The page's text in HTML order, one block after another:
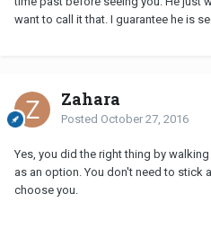
want to call it that. I guarantee he is
Zahara
Posted October 27, 2016
Yes, you did the right thing by
as an option. You don't need to stick
choose you.